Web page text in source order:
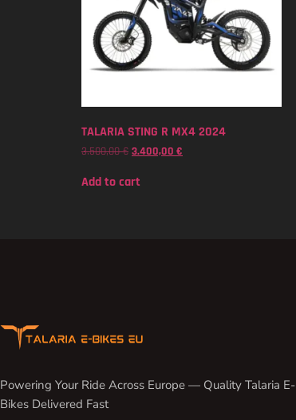
TALARIA STING R MX4 2024
3.500,00€ 3.400,00 €
Add to cart
Powering Your Ride Across Europe — Quality Talaria E-
Bikes Delivered Fast